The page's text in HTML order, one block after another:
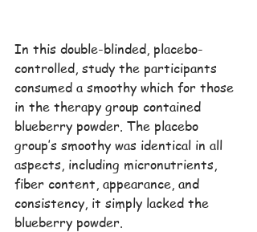
In this double-blinded, placebo-
controlled, study the participants
consumed a smoothy which for those
in the therapy group contained
blueberry powder. The placebo
group’s smoothy was identical in all
aspects, including micronutrients,
fiber content, appearance, and
consistency, it simply lacked the
blueberry powder.